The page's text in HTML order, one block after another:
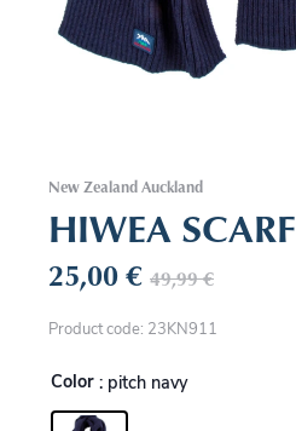
New Zealand Auckland
HIWEA SCARF
25,00€ 49,99€
Product code: 23KN911
Color : pitch navy